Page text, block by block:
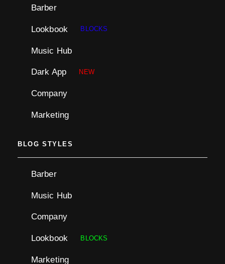
Barber
Lookbook BLOCKS
Music Hub
Dark App NEW
Company
Marketing
BLOG STYLES
Barber
Music Hub
Company
Lookbook BLOCKS
Marketing